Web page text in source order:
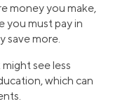
money you make,
you must pay in
save more.
see less
which can